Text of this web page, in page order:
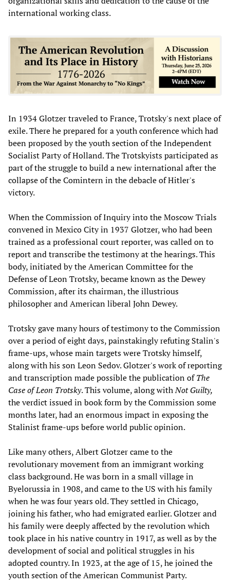
international working class.
In 1934 Glotzer traveled to France, Trotsky's next place of
exile. There he prepared for a youth conference which had
been proposed by the youth section of the Independent
Socialist Party of Holland. The Trotskyists participated as
part of the struggle to build a new international after the
collapse of the Comintern in the debacle of Hitler's
victory.
When the Commission of Inquiry into the Moscow Trials
convened in Mexico City in 1937 Glotzer, who had been
trained as a professional court reporter, was called on to
report and transcribe the testimony at the hearings. This
body, initiated by the American Committee for the
Defense of Leon Trotsky, became known as the Dewey
Commission, after its chairman, the illustrious
philosopher and American liberal John Dewey.
Trotsky gave many hours of testimony to the Commission
over a period of eight days, painstakingly refuting Stalin's
frame-ups, whose main targets were Trotsky himself,
along with his son Leon Sedov. Glotzer's work of reporting
and transcription made possible the publication ofThe
Case of Leon Trotsky. This volume, along withNot Guilty,
the verdict issued in book form by the Commission some
months later, had an enormous impact in exposing the
Stalinist frame-ups before world public opinion.
Like many others, Albert Glotzer came to the
revolutionary movement from an immigrant working
class background. He was born in a small village in
Byelorussia in 1908, and came to the US with his family
when he was four years old. They settled in Chicago,
joining his father, who had emigrated earlier. Glotzer and
his family were deeply affected by the revolution which
took place in his native country in 1917, as well as by the
development of social and political struggles in his
adopted country. In 1923, at the age of 15, he joined the
youth section of the American Communist Party.